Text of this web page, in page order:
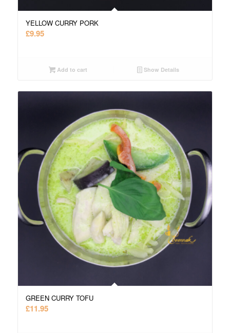
YELLOW CURRY PORK
£9.95
Add to cart Show Details
GREEN CURRY TOFU
£11.95